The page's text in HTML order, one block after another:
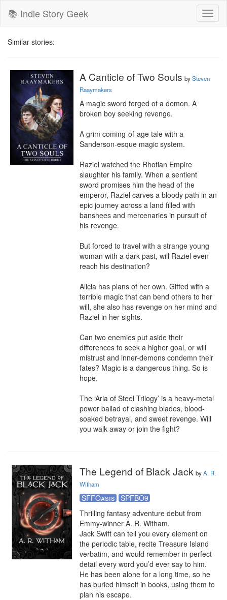
📚 Indie Story Geek
Similar stories:
A Canticle of Two Souls bySteven
Raaymakers
A magic sword forged of a demon. A
broken boy seeking revenge.
A grim coming-of-age tale with a
Sanderson-esque magic system.
Raziel watched the Rhotian Empire
slaughter his family. When a sentient
sword promises him the head of the
emperor, Raziel carves a bloody path in an
epic journey across a land filled with
banshees and mercenaries in pursuit of
his revenge.
But forced to travel with a strange young
woman with a dark past, will Raziel even
reach his destination?
Alicia has plans of her own. Gifted with a
terrible magic that can bend others to her
will, she also has revenge on her mind and
Raziel in her sights.
Can two enemies put aside their
differences to seek a higher goal, or will
mistrust and inner-demons condemn their
fates? Magic is a dangerous thing. So is
hope.
The ‘Aria of Steel Trilogy’ is a heavy-metal
power ballad of clashing blades, blood-
soaked betrayal, and sweet revenge. Will
you walk away or join the fight?
The Legend of Black Jack byA. R.
Witham
SFFOasis
SPFBO9
Thrilling fantasy adventure debut from
Emmy-winner A. R. Witham.
Jack Swift can tell you every element on
the periodic table, recite Treasure Island
verbatim, and would remember in perfect
detail every word you’d ever say to him.
He has been alone for a long time, so he
has buried himself in books, using them to
plan his escape.